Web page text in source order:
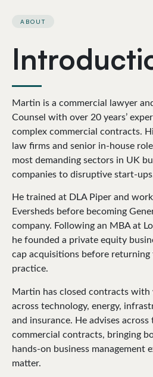
ABOUT
Martin is a commercial lawyer
Counsel with over 20 years’
complex commercial contracts.
law firms and senior in-house
most demanding sectors in UK
companies to disruptive start-
He trained at DLA Piper and
Eversheds before becoming
company. Following an MBA at
he founded a private equity
cap acquisitions before returning
practice.
Martin has closed contracts with
across technology, energy,
and insurance. He advises
commercial contracts, bringing
hands-on business management
matter.